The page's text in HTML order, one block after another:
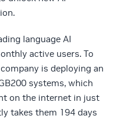
language AI
active users. To
is deploying an
systems, which
on the internet in just
takes them 194 days